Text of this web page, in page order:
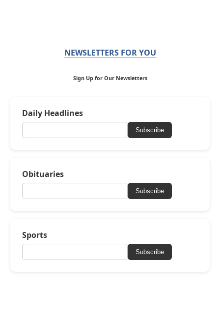
NEWSLETTERS FOR YOU
Sign Up for Our Newsletters
Daily Headlines
Subscribe
Obituaries
Subscribe
Sports
Subscribe